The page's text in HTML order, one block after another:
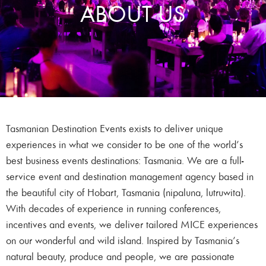
ABOUT US
Tasmanian Destination Events exists to deliver unique
experiences in what we consider to be one of the world’s
best business events destinations: Tasmania. We are a full-
service event and destination management agency based in
the beautiful city of Hobart, Tasmania (nipaluna, lutruwita).
With decades of experience in running conferences,
incentives and events, we deliver tailored MICE experiences
on our wonderful and wild island. Inspired by Tasmania’s
natural beauty, produce and people, we are passionate